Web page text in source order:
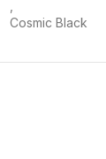
Cosmic Black